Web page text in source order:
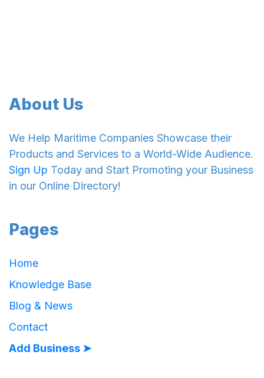
About Us
We Help Maritime Companies Showcase their
Products and Services to a World-Wide Audience.
Sign Up Today and Start Promoting your Business
in our Online Directory!
Pages
Home
Knowledge Base
Blog & News
Contact
Add Business ➤